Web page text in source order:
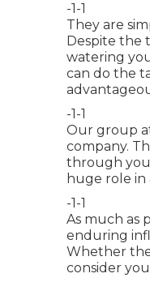
-1-1
They are
Despite the
watering
can do the
-1-1
Our group
company.
through
huge role in
-1-1
As much as
enduring
Whether
consider